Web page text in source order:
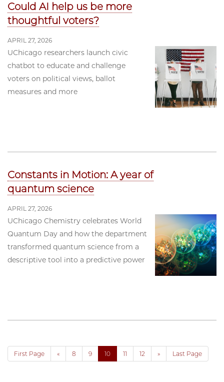
Could AI help us be more
thoughtful voters?
APRIL 27, 2026
UChicago researchers launch civic
chatbot to educate and challenge
voters on political views, ballot
measures and more
Constants in Motion: A year of
quantum science
APRIL 27, 2026
UChicago Chemistry celebrates World
Quantum Day and how the department
transformed quantum science from a
descriptive tool into a predictive power
First Page « 8 9 10 11 12 » Last Page